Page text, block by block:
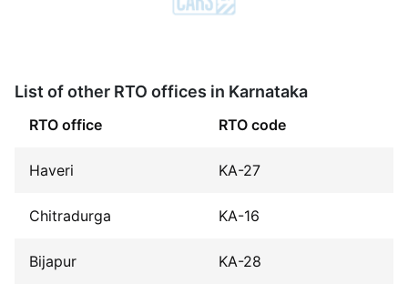
List of other RTO offices in Karnataka
RTO office RTO code
Haveri KA-27
Chitradurga KA-16
Bijapur KA-28